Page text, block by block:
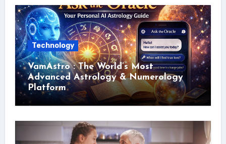
Technology
VamAstro : The World’s Most
Advanced Astrology & Numerology
Platform